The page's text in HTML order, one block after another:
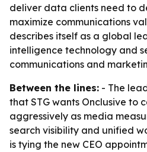
deliver data clients need to
maximize communications
describes itself as a global
intelligence technology and
communications and
Between the lines: - The
that STG wants Onclusive to
aggressively as media
search visibility and unified
is tying the new CEO